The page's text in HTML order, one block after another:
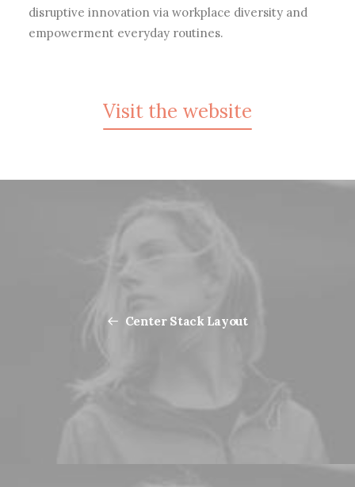
disruptive innovation via workplace diversity and
empowerment everyday routines.
Visit the website
Center Stack Layout